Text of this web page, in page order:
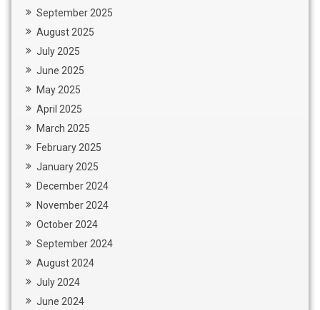
September 2025
August 2025
July 2025
June 2025
May 2025
April 2025
March 2025
February 2025
January 2025
December 2024
November 2024
October 2024
September 2024
August 2024
July 2024
June 2024